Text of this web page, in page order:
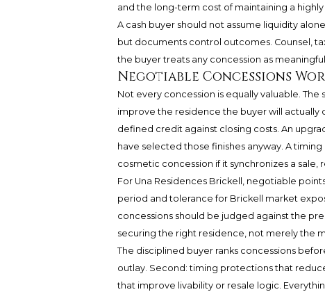
and the long-term cost of maintaining a
A cash buyer should not assume liquidity
but documents control outcomes. Counsel,
the buyer treats any concession as
Negotiable Concessions
Not every concession is equally valuable.
improve the residence the buyer will actually
defined credit against closing costs. An
have selected those finishes anyway. A
cosmetic concession if it synchronizes a sale,
For Una Residences Brickell, negotiable
period and tolerance for Brickell market
concessions should be judged against the
securing the right residence, not merely the
The disciplined buyer ranks concessions
outlay. Second: timing protections that
that improve livability or resale logic.